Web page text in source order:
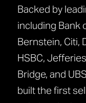
Backed by
including Bank
Bernstein, Citi,
HSBC,
Bridge, and
built the first